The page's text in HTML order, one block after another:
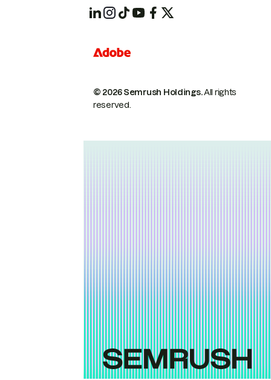
© 2026 Semrush Holdings.All rights
reserved.